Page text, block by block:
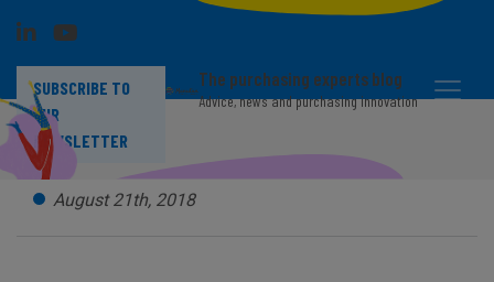
SUBSCRIBE TO
OUR
NEWSLETTER
The purchasing experts blog
Advice, news and purchasing innovation
Tail spend : save 40% in 5 steps
August 21th, 2018